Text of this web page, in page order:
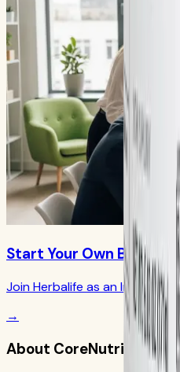
Start Your Own Business
Join Herbalife as an
→
About CoreNutri